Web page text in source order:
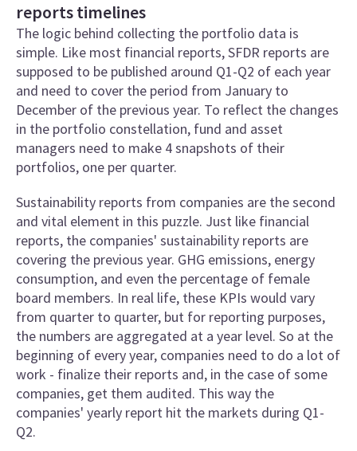
reports timelines
The logic behind collecting the portfolio data is
simple. Like most financial reports, SFDR reports are
supposed to be published around Q1-Q2 of each year
and need to cover the period from January to
December of the previous year. To reflect the changes
in the portfolio constellation, fund and asset
managers need to make 4 snapshots of their
portfolios, one per quarter.
Sustainability reports from companies are the second
and vital element in this puzzle. Just like financial
reports, the companies' sustainability reports are
covering the previous year. GHG emissions, energy
consumption, and even the percentage of female
board members. In real life, these KPIs would vary
from quarter to quarter, but for reporting purposes,
the numbers are aggregated at a year level. So at the
beginning of every year, companies need to do a lot of
work - finalize their reports and, in the case of some
companies, get them audited. This way the
companies' yearly report hit the markets during Q1-
Q2.